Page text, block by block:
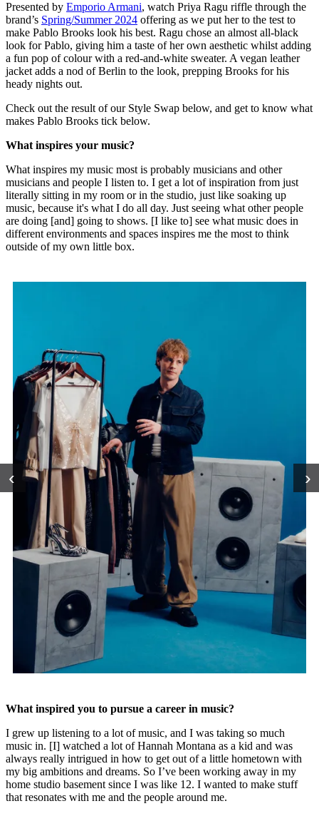
Presented by Emporio Armani, watch Priya Ragu riffle through the
brand’s Spring/Summer 2024 offering as we put her to the test to
make Pablo Brooks look his best. Ragu chose an almost all-black
look for Pablo, giving him a taste of her own aesthetic whilst adding
a fun pop of colour with a red-and-white sweater. A vegan leather
jacket adds a nod of Berlin to the look, prepping Brooks for his
heady nights out.
Check out the result of our Style Swap below, and get to know what
makes Pablo Brooks tick below.
What inspires your music?
What inspires my music most is probably musicians and other
musicians and people I listen to. I get a lot of inspiration from just
literally sitting in my room or in the studio, just like soaking up
music, because it's what I do all day. Just seeing what other people
are doing [and] going to shows. [I like to] see what music does in
different environments and spaces inspires me the most to think
outside of my own little box.
‹ ›
What inspired you to pursue a career in music?
I grew up listening to a lot of music, and I was taking so much
music in. [I] watched a lot of Hannah Montana as a kid and was
always really intrigued in how to get out of a little hometown with
my big ambitions and dreams. So I’ve been working away in my
home studio basement since I was like 12. I wanted to make stuff
that resonates with me and the people around me.